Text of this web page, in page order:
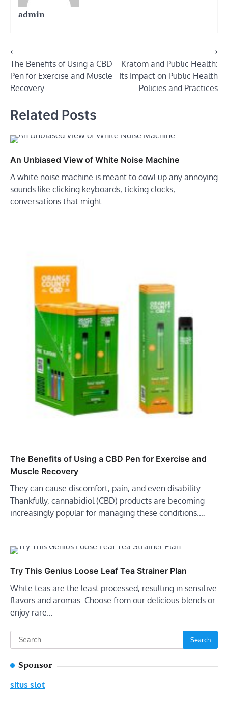
admin
Post
navigation
⟵
The Benefits of Using a CBD
Pen for Exercise and Muscle
Recovery
Kratom and Public Health:
Its Impact on Public Health
Policies and Practices
⟶
Related Posts
An Unbiased View of White Noise Machine
A white noise machine is meant to cowl up any annoying
sounds like clicking keyboards, ticking clocks,
conversations that might…
The Benefits of Using a CBD Pen for Exercise and
Muscle Recovery
They can cause discomfort, pain, and even disability.
Thankfully, cannabidiol (CBD) products are becoming
increasingly popular for managing these conditions.…
Try This Genius Loose Leaf Tea Strainer Plan
White teas are the least processed, resulting in sensitive
flavors and aromas. Choose from our delicious blends or
enjoy rare…
Search
for:
Sponsor
situs slot